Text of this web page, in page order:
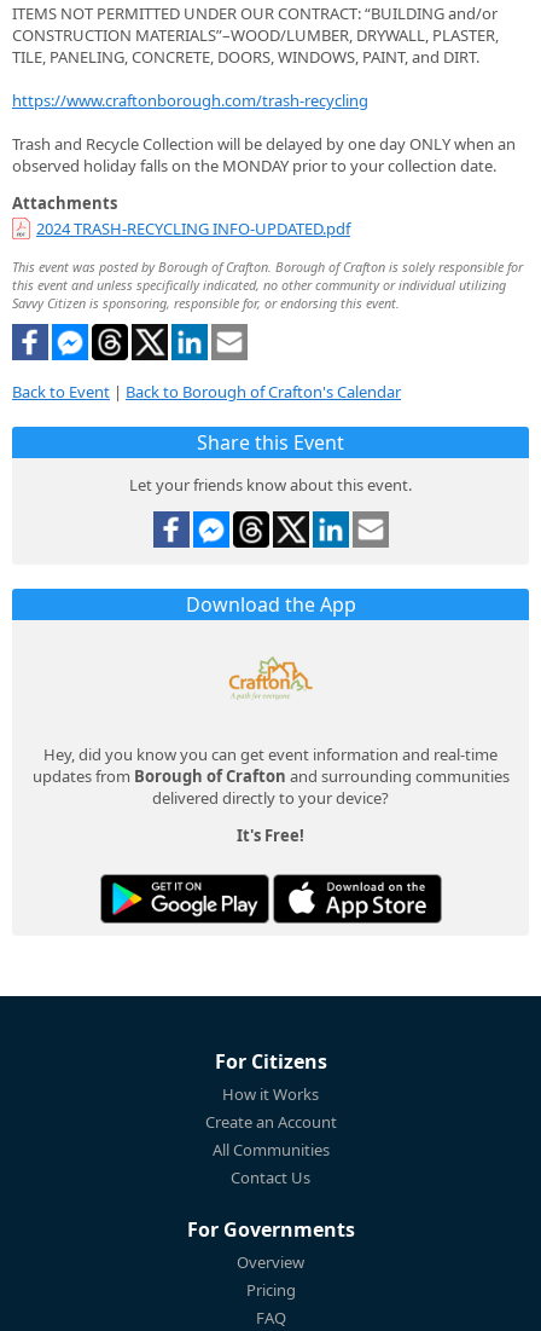
ITEMS NOT PERMITTED UNDER OUR CONTRACT: “BUILDING and/or
CONSTRUCTION MATERIALS”–WOOD/LUMBER, DRYWALL, PLASTER,
TILE, PANELING, CONCRETE, DOORS, WINDOWS, PAINT, and DIRT.
https://www.craftonborough.com/trash-recycling
Trash and Recycle Collection will be delayed by one day ONLY when an
observed holiday falls on the MONDAY prior to your collection date.
Attachments
2024 TRASH-RECYCLING INFO-UPDATED.pdf
This event was posted by Borough of Crafton. Borough of Crafton is solely responsible for
this event and unless specifically indicated, no other community or individual utilizing
Savvy Citizen is sponsoring, responsible for, or endorsing this event.
Back to Event | Back to Borough of Crafton's Calendar
Share this Event
Let your friends know about this event.
Download the App
Hey, did you know you can get event information and real-time
updates from Borough of Crafton and surrounding communities
delivered directly to your device?
It's Free!
For Citizens
How it Works
Create an Account
All Communities
Contact Us
For Governments
Overview
Pricing
FAQ